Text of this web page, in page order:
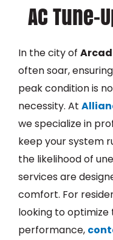
AC Tune-
In the city of
often soar,
peak condition is
necessity. At
we specialize in
keep your system
the likelihood of
services are
comfort. For
looking to
performance,